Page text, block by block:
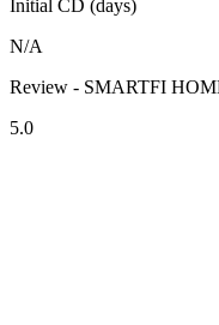
Initial CD (days)
N/A
Review - SMARTFI
5.0